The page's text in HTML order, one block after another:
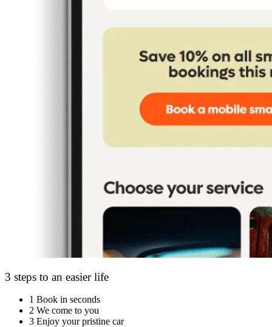
3 steps to an easier life
1 Book in seconds
2 We come to you
3 Enjoy your pristine car